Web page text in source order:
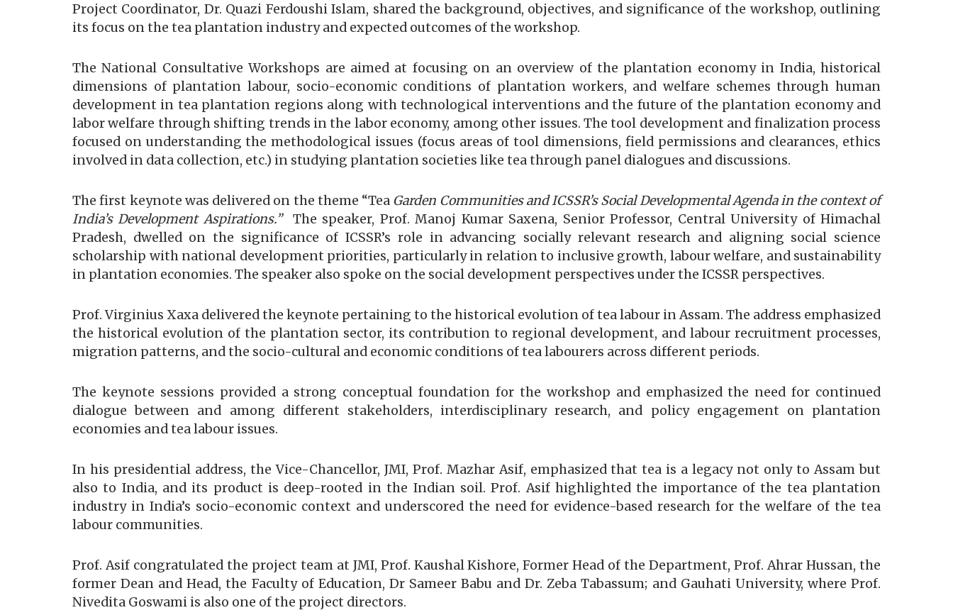
Project Coordinator, Dr. Quazi Ferdoushi Islam, shared the background, objectives, and significance of the workshop, outlining
its focus on the tea plantation industry and expected outcomes of the workshop.
The National Consultative Workshops are aimed at focusing on an overview of the plantation economy in India, historical
dimensions of plantation labour, socio-economic conditions of plantation workers, and welfare schemes through human
development in tea plantation regions along with technological interventions and the future of the plantation economy and
labor welfare through shifting trends in the labor economy, among other issues. The tool development and finalization process
focused on understanding the methodological issues (focus areas of tool dimensions, field permissions and clearances, ethics
involved in data collection, etc.) in studying plantation societies like tea through panel dialogues and discussions.
The first keynote was delivered on the theme “Tea Garden Communities and ICSSR’s Social Developmental Agenda in the context of
India’s Development Aspirations.” The speaker, Prof. Manoj Kumar Saxena, Senior Professor, Central University of Himachal
Pradesh, dwelled on the significance of ICSSR’s role in advancing socially relevant research and aligning social science
scholarship with national development priorities, particularly in relation to inclusive growth, labour welfare, and sustainability
in plantation economies. The speaker also spoke on the social development perspectives under the ICSSR perspectives.
Prof. Virginius Xaxa delivered the keynote pertaining to the historical evolution of tea labour in Assam. The address emphasized
the historical evolution of the plantation sector, its contribution to regional development, and labour recruitment processes,
migration patterns, and the socio-cultural and economic conditions of tea labourers across different periods.
The keynote sessions provided a strong conceptual foundation for the workshop and emphasized the need for continued
dialogue between and among different stakeholders, interdisciplinary research, and policy engagement on plantation
economies and tea labour issues.
In his presidential address, the Vice-Chancellor, JMI, Prof. Mazhar Asif, emphasized that tea is a legacy not only to Assam but
also to India, and its product is deep-rooted in the Indian soil. Prof. Asif highlighted the importance of the tea plantation
industry in India’s socio-economic context and underscored the need for evidence-based research for the welfare of the tea
labour communities.
Prof. Asif congratulated the project team at JMI, Prof. Kaushal Kishore, Former Head of the Department, Prof. Ahrar Hussan, the
former Dean and Head, the Faculty of Education, Dr Sameer Babu and Dr. Zeba Tabassum; and Gauhati University, where Prof.
Nivedita Goswami is also one of the project directors.